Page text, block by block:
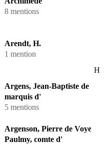
8 mentions
Arendt, H.
1 mention
Argens, Jean-Baptiste de
marquis d'
5 mentions
Argenson, Pierre de Voyer de
Paulmy, comte d'
H